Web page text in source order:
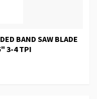
BAND SAW BLADE
3-4 TPI